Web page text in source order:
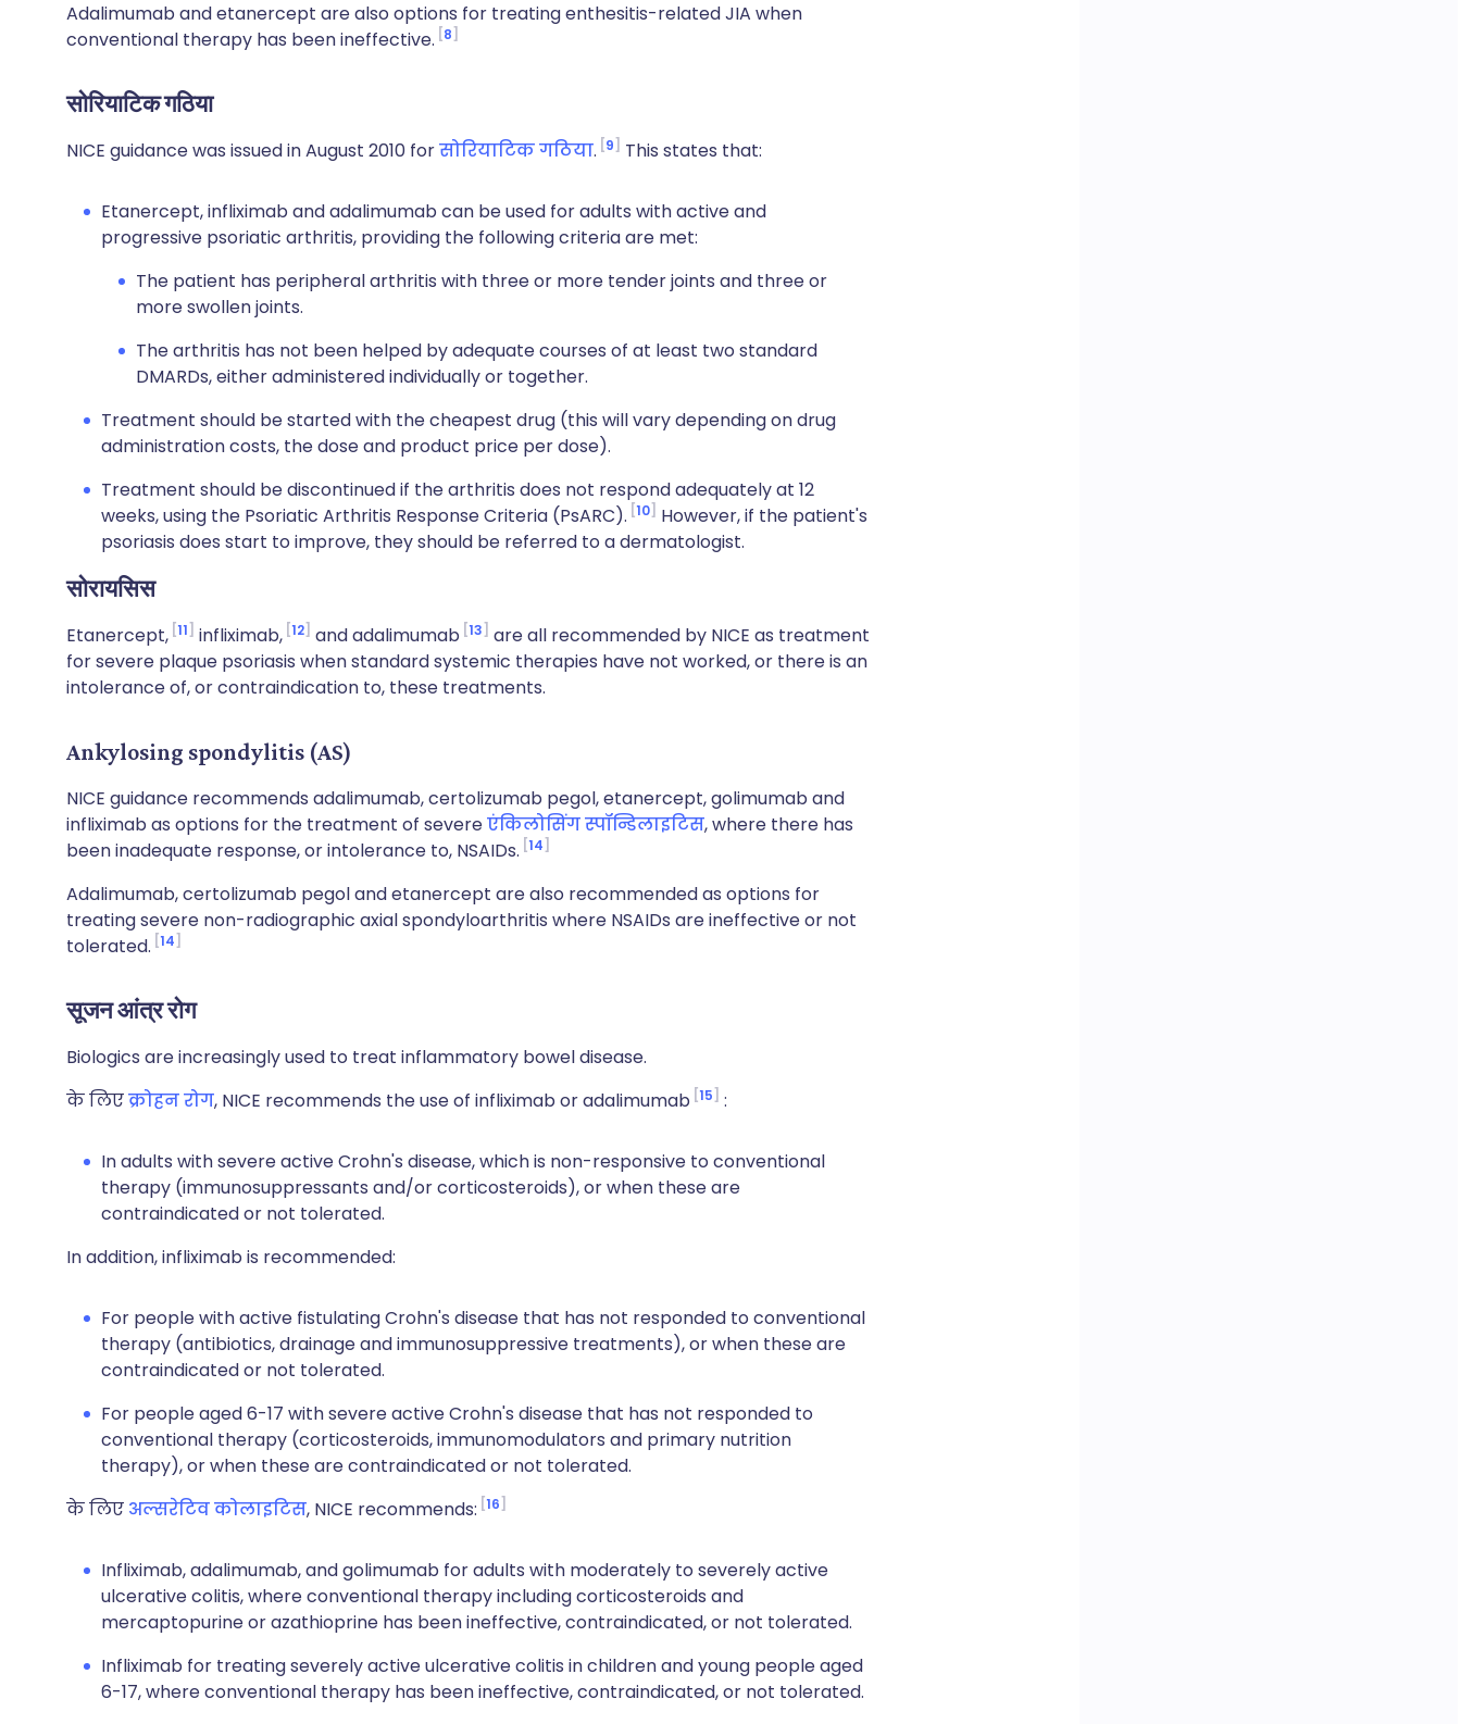
Adalimumab and etanercept are also options for treating enthesitis-related JIA when
conventional therapy has been ineffective. 8
सोरियाटिक गठिया
NICE guidance was issued in August 2010 forसोरियाटिक गठिया. 9 This states that:
Etanercept, infliximab and adalimumab can be used for adults with active and
progressive psoriatic arthritis, providing the following criteria are met:
The patient has peripheral arthritis with three or more tender joints and three or
more swollen joints.
The arthritis has not been helped by adequate courses of at least two standard
DMARDs, either administered individually or together.
Treatment should be started with the cheapest drug (this will vary depending on drug
administration costs, the dose and product price per dose).
Treatment should be discontinued if the arthritis does not respond adequately at 12
weeks, using the Psoriatic Arthritis Response Criteria (PsARC). 10
However, if the patient's
psoriasis does start to improve, they should be referred to a dermatologist.
सोरायसिस
Etanercept, 11 infliximab, 12 and adalimumab 13
are all recommended by NICE as treatment
for severe plaque psoriasis when standard systemic therapies have not worked, or there is an
intolerance of, or contraindication to, these treatments.
Ankylosing spondylitis (AS)
NICE guidance recommends adalimumab, certolizumab pegol, etanercept, golimumab and
infliximab as options for the treatment of severeएंकिलोसिंग स्पॉन्डिलाइटिस, where there has
been inadequate response, or intolerance to, NSAIDs. 14
Adalimumab, certolizumab pegol and etanercept are also recommended as options for
treating severe non-radiographic axial spondyloarthritis where NSAIDs are ineffective or not
tolerated. 14
सूजन आंत्र रोग
Biologics are increasingly used to treat inflammatory bowel disease.
के लिएक्रोहन रोग, NICE recommends the use of infliximab or adalimumab 15 :
In adults with severe active Crohn's disease, which is non-responsive to conventional
therapy (immunosuppressants and/or corticosteroids), or when these are
contraindicated or not tolerated.
In addition, infliximab is recommended:
For people with active fistulating Crohn's disease that has not responded to conventional
therapy (antibiotics, drainage and immunosuppressive treatments), or when these are
contraindicated or not tolerated.
For people aged 6-17 with severe active Crohn's disease that has not responded to
conventional therapy (corticosteroids, immunomodulators and primary nutrition
therapy), or when these are contraindicated or not tolerated.
के लिए अल्सरेटिव कोलाइटिस, NICE recommends: 16
Infliximab, adalimumab, and golimumab for adults with moderately to severely active
ulcerative colitis, where conventional therapy including corticosteroids and
mercaptopurine or azathioprine has been ineffective, contraindicated, or not tolerated.
Infliximab for treating severely active ulcerative colitis in children and young people aged
6-17, where conventional therapy has been ineffective, contraindicated, or not tolerated.